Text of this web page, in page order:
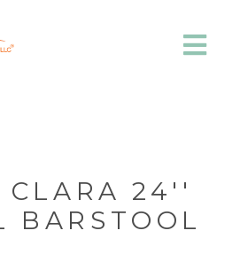
CLARA 24''
BARSTOOL